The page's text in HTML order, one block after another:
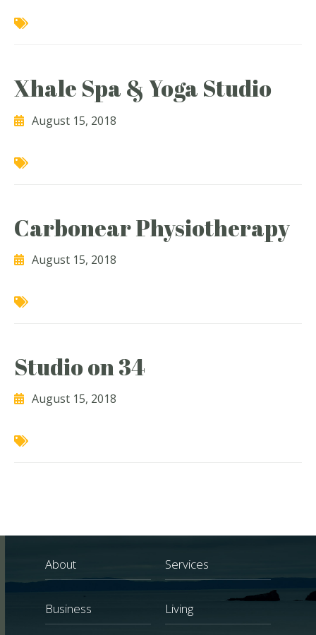
Xhale Spa & Yoga Studio
August 15, 2018
Carbonear Physiotherapy
August 15, 2018
Studio on 34
August 15, 2018
About Services
Business Living